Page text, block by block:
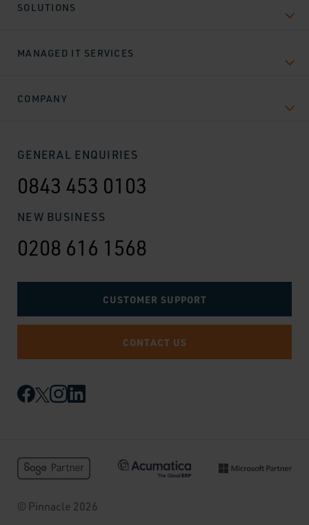
SOLUTIONS
MANAGED IT SERVICES
COMPANY
GENERAL ENQUIRIES
0843 453 0103
NEW BUSINESS
0208 616 1568
CUSTOMER SUPPORT
CONTACT US
© Pinnacle 2026